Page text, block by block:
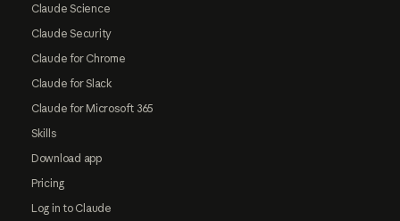
Claude Science
Claude Security
Claude for Chrome
Claude for Slack
Claude for Microsoft 365
Skills
Download app
Pricing
Log in to Claude